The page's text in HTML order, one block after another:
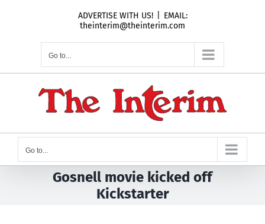
ADVERTISE WITH US!
EMAIL:
theinterim@theinterim.com
Go to...
Go to...
Gosnell movie kicked off
Kickstarter